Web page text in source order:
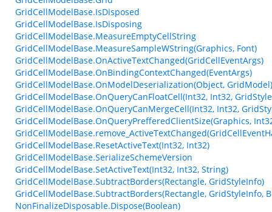
GridCellModelBase.IsDisposed
GridCellModelBase.IsDisposing
GridCellModelBase.MeasureEmptyCellString
GridCellModelBase.MeasureSampleWString(Graphics, Font)
GridCellModelBase.OnActiveTextChanged(GridCellEventArgs)
GridCellModelBase.OnBindingContextChanged(EventArgs)
GridCellModelBase.OnModelDeserialization(Object, GridModel)
GridCellModelBase.OnQueryCanFloatCell(Int32, Int32,
GridCellModelBase.OnQueryCanMergeCell(Int32, Int32,
GridCellModelBase.OnQueryPrefferedClientSize(Graphics,
GridCellModelBase.ResetActiveText(Int32, Int32)
GridCellModelBase.SerializeSchemeVersion
GridCellModelBase.SetActiveText(Int32, Int32, String)
GridCellModelBase.SubtractBorders(Rectangle, GridStyleInfo)
GridCellModelBase.SubtractBorders(Rectangle, GridStyleInfo,
NonFinalizeDisposable.Dispose(Boolean)